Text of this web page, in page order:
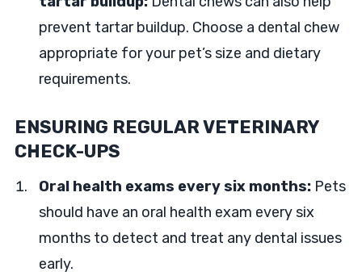
prevent tartar buildup. Choose a dental chew
appropriate for your pet’s size and dietary
requirements.
ENSURING REGULAR VETERINARY
CHECK-UPS
Oral health exams every six months: Pets
should have an oral health exam every six
months to detect and treat any dental issues
early.